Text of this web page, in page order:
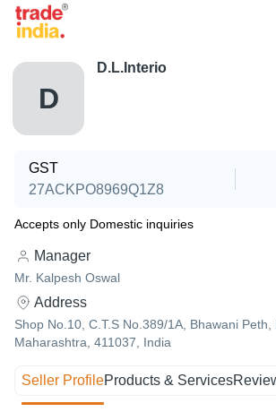
D
D.L.Interio
GST
27ACKPO8969Q1Z8
Accepts only Domestic inquiries
Manager
Mr. Kalpesh Oswal
Address
Shop No.10, C.T.S No.389/1A, Bhawani Peth,
Maharashtra, 411037, India
Seller ProfileProducts & Services